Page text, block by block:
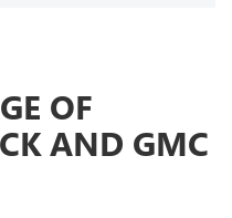
OF
AND GMC